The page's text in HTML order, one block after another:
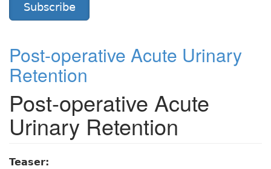
Subscribe
Post-operative Acute Urinary
Retention
Post-operative Acute
Urinary Retention
Teaser: